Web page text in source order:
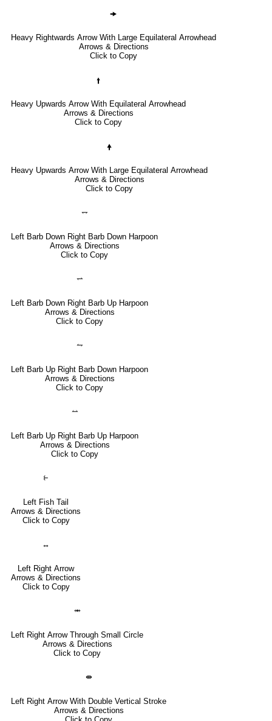
🠞
Heavy Rightwards Arrow With Large Equilateral Arrowhead
Arrows & Directions
Click to Copy
🠙
Heavy Upwards Arrow With Equilateral Arrowhead
Arrows & Directions
Click to Copy
🠝
Heavy Upwards Arrow With Large Equilateral Arrowhead
Arrows & Directions
Click to Copy
⥐
Left Barb Down Right Barb Down Harpoon
Arrows & Directions
Click to Copy
⥋
Left Barb Down Right Barb Up Harpoon
Arrows & Directions
Click to Copy
⥊
Left Barb Up Right Barb Down Harpoon
Arrows & Directions
Click to Copy
⥎
Left Barb Up Right Barb Up Harpoon
Arrows & Directions
Click to Copy
⥼
Left Fish Tail
Arrows & Directions
Click to Copy
↔
Left Right Arrow
Arrows & Directions
Click to Copy
⥈
Left Right Arrow Through Small Circle
Arrows & Directions
Click to Copy
⇼
Left Right Arrow With Double Vertical Stroke
Arrows & Directions